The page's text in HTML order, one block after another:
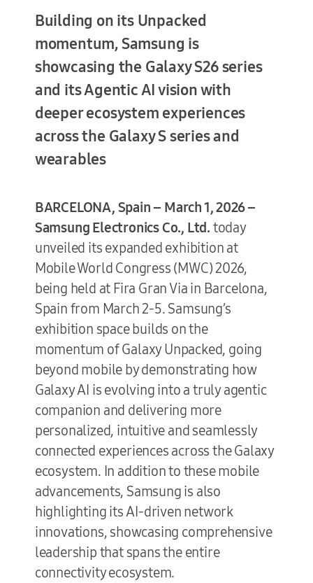
Terms of Use
Building on its Unpacked
momentum, Samsung is
showcasing the Galaxy S26 series
and its Agentic AI vision with
deeper ecosystem experiences
across the Galaxy S series and
wearables
BARCELONA, Spain – March 1, 2026 –
Samsung Electronics Co., Ltd.today
unveiled its expanded exhibition at
Mobile World Congress (MWC) 2026,
being held at Fira Gran Via in Barcelona,
Spain from March 2-5. Samsung’s
exhibition space builds on the
momentum of Galaxy Unpacked, going
beyond mobile by demonstrating how
Galaxy AI is evolving into a truly agentic
companion and delivering more
personalized, intuitive and seamlessly
connected experiences across the Galaxy
ecosystem. In addition to these mobile
advancements, Samsung is also
highlighting its AI-driven network
innovations, showcasing comprehensive
leadership that spans the entire
connectivity ecosystem.